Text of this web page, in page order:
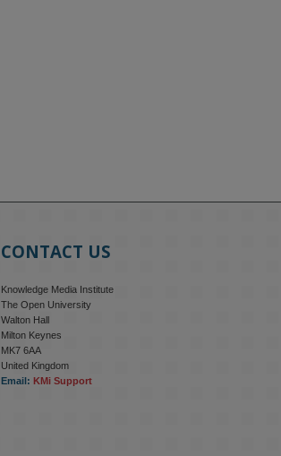
CONTACT US
Knowledge Media Institute
The Open University
Walton Hall
Milton Keynes
MK7 6AA
United Kingdom
Email: KMi Support